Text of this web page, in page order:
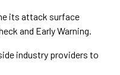
its attack surface
and Early Warning.
industry providers to